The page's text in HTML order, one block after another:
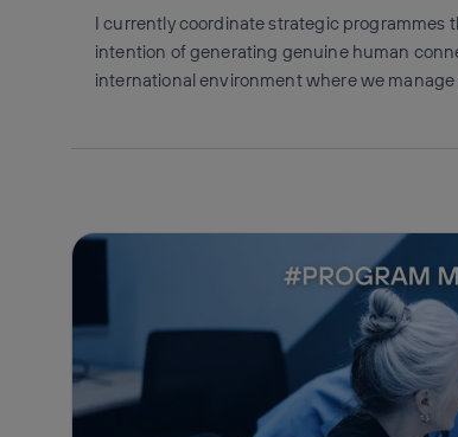
I currently coordinate strategic programmes
intention of generating genuine human
international environment where we